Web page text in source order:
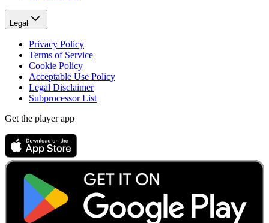
Legal
Privacy Policy
Terms of Service
Cookie Policy
Acceptable Use Policy
Legal Disclaimer
Subprocessor List
Get the player app